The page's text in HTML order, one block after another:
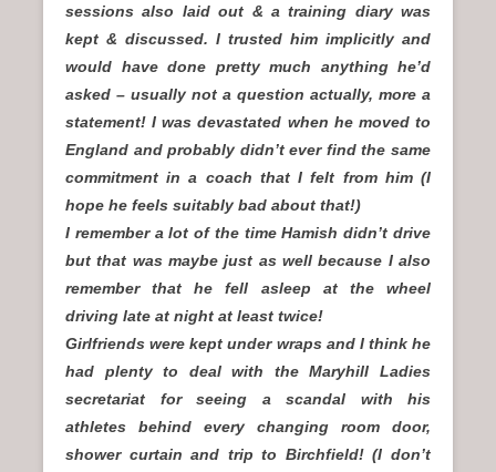
sessions also laid out & a training diary was
kept & discussed. I trusted him implicitly and
would have done pretty much anything he’d
asked – usually not a question actually, more a
statement! I was devastated when he moved to
England and probably didn’t ever find the same
commitment in a coach that I felt from him (I
hope he feels suitably bad about that!)
I remember a lot of the time Hamish didn’t drive
but that was maybe just as well because I also
remember that he fell asleep at the wheel
driving late at night at least twice!
Girlfriends were kept under wraps and I think he
had plenty to deal with the Maryhill Ladies
secretariat for seeing a scandal with his
athletes behind every changing room door,
shower curtain and trip to Birchfield! (I don’t